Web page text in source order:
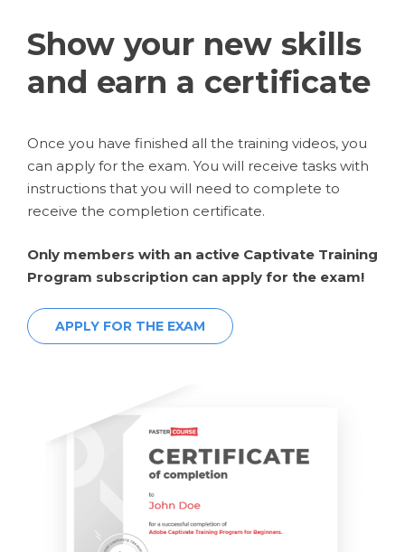
Show your new skills
and earn a certificate
Once you have finished all the training videos, you
can apply for the exam. You will receive tasks with
instructions that you will need to complete to
receive the completion certificate.
Only members with an active Captivate Training
Program subscription can apply for the exam!
APPLY FOR THE EXAM